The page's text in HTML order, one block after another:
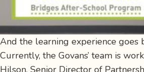
And the learning experience goes
Currently, the Govans’ team is
Hilson, Senior Director of